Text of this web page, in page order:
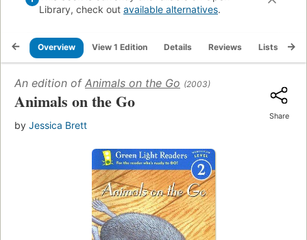
Library, check out available alternatives.
Overview View 1 Edition Details Reviews Lists
An edition of Animals on the Go (2003)
Animals on the Go
by Jessica Brett
Share